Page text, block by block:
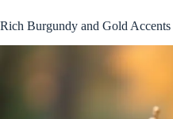
Rich Burgundy and Gold Accents